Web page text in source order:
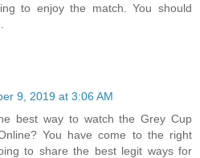
to enjoy the match. You should
9, 2019 at 3:06 AM
best way to watch the Grey Cup
You have come to the right
to share the best legit ways for